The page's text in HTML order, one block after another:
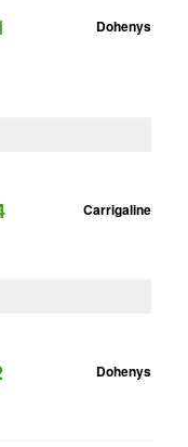
Dohenys
Carrigaline
Dohenys